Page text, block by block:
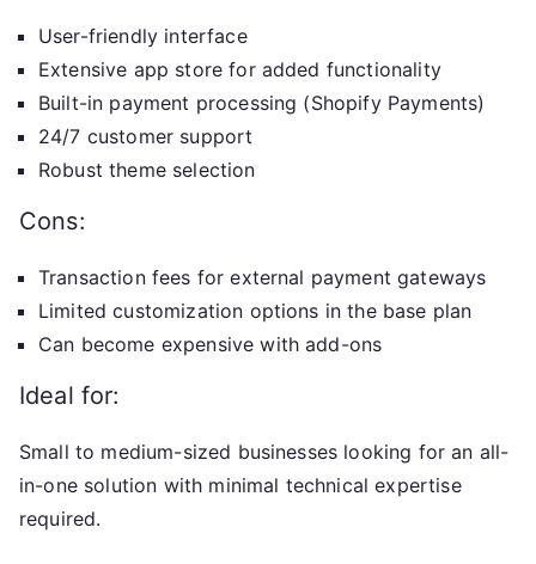
User-friendly interface
Extensive app store for added functionality
Built-in payment processing (Shopify Payments)
24/7 customer support
Robust theme selection
Cons:
Transaction fees for external payment gateways
Limited customization options in the base plan
Can become expensive with add-ons
Ideal for:
Small to medium-sized businesses looking for an all-
in-one solution with minimal technical expertise
required.